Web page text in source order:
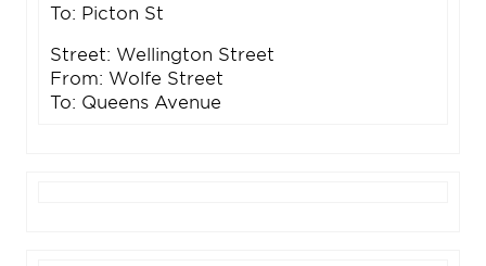
To: Picton St
Street: Wellington Street
From: Wolfe Street
To: Queens Avenue